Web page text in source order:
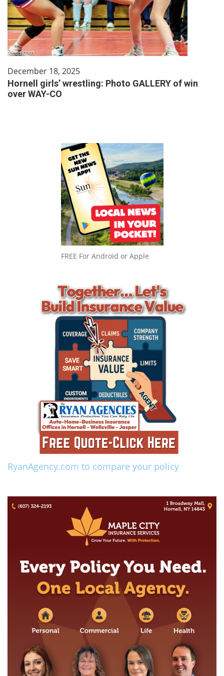
December 18, 2025
Hornell girls’ wrestling: Photo GALLERY of win
over WAY-CO
FREE For Android or Apple
RyanAgency.com to compare your policy